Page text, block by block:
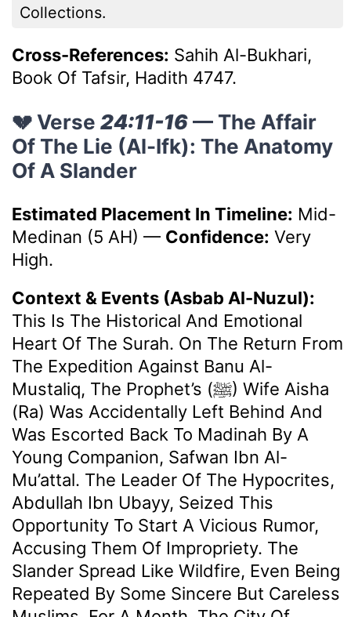
Collections.
Cross-References: Sahih Al-Bukhari,
Book Of Tafsir, Hadith 4747.
💔 Verse 24:11-16— The Affair
Of The Lie (Al-Ifk): The Anatomy
Of A Slander
Estimated Placement In Timeline: Mid-
Medinan (5 AH) — Confidence: Very
High.
Context & Events (Asbab Al-Nuzul):
This Is The Historical And Emotional
Heart Of The Surah. On The Return From
The Expedition Against Banu Al-
Mustaliq, The Prophet’s (ﷺ) Wife Aisha
(ra) Was Accidentally Left Behind And
Was Escorted Back To Madinah By A
Young Companion, Safwan Ibn Al-
Mu’attal. The Leader Of The Hypocrites,
Abdullah Ibn Ubayy, Seized This
Opportunity To Start A Vicious Rumor,
Accusing Them Of Impropriety. The
Slander Spread Like Wildfire, Even Being
Repeated By Some Sincere But Careless